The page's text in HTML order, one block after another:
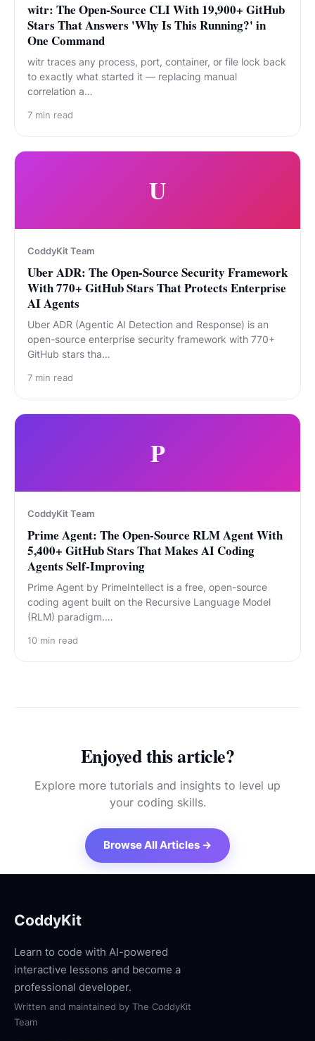
witr: The Open-Source CLI With 19,900+ GitHub
Stars That Answers 'Why Is This Running?' in
One Command
witr traces any process, port, container, or file lock back
to exactly what started it — replacing manual
correlation a…
7 min read
U
CoddyKit Team
Uber ADR: The Open-Source Security Framework
With 770+ GitHub Stars That Protects Enterprise
AI Agents
Uber ADR (Agentic AI Detection and Response) is an
open-source enterprise security framework with 770+
GitHub stars tha…
7 min read
P
CoddyKit Team
Prime Agent: The Open-Source RLM Agent With
5,400+ GitHub Stars That Makes AI Coding
Agents Self-Improving
Prime Agent by PrimeIntellect is a free, open-source
coding agent built on the Recursive Language Model
(RLM) paradigm.…
10 min read
Enjoyed this article?
Explore more tutorials and insights to level up
your coding skills.
Browse All Articles →
CoddyKit
Learn to code with AI-powered
interactive lessons and become a
professional developer.
Written and maintained by The CoddyKit
Team